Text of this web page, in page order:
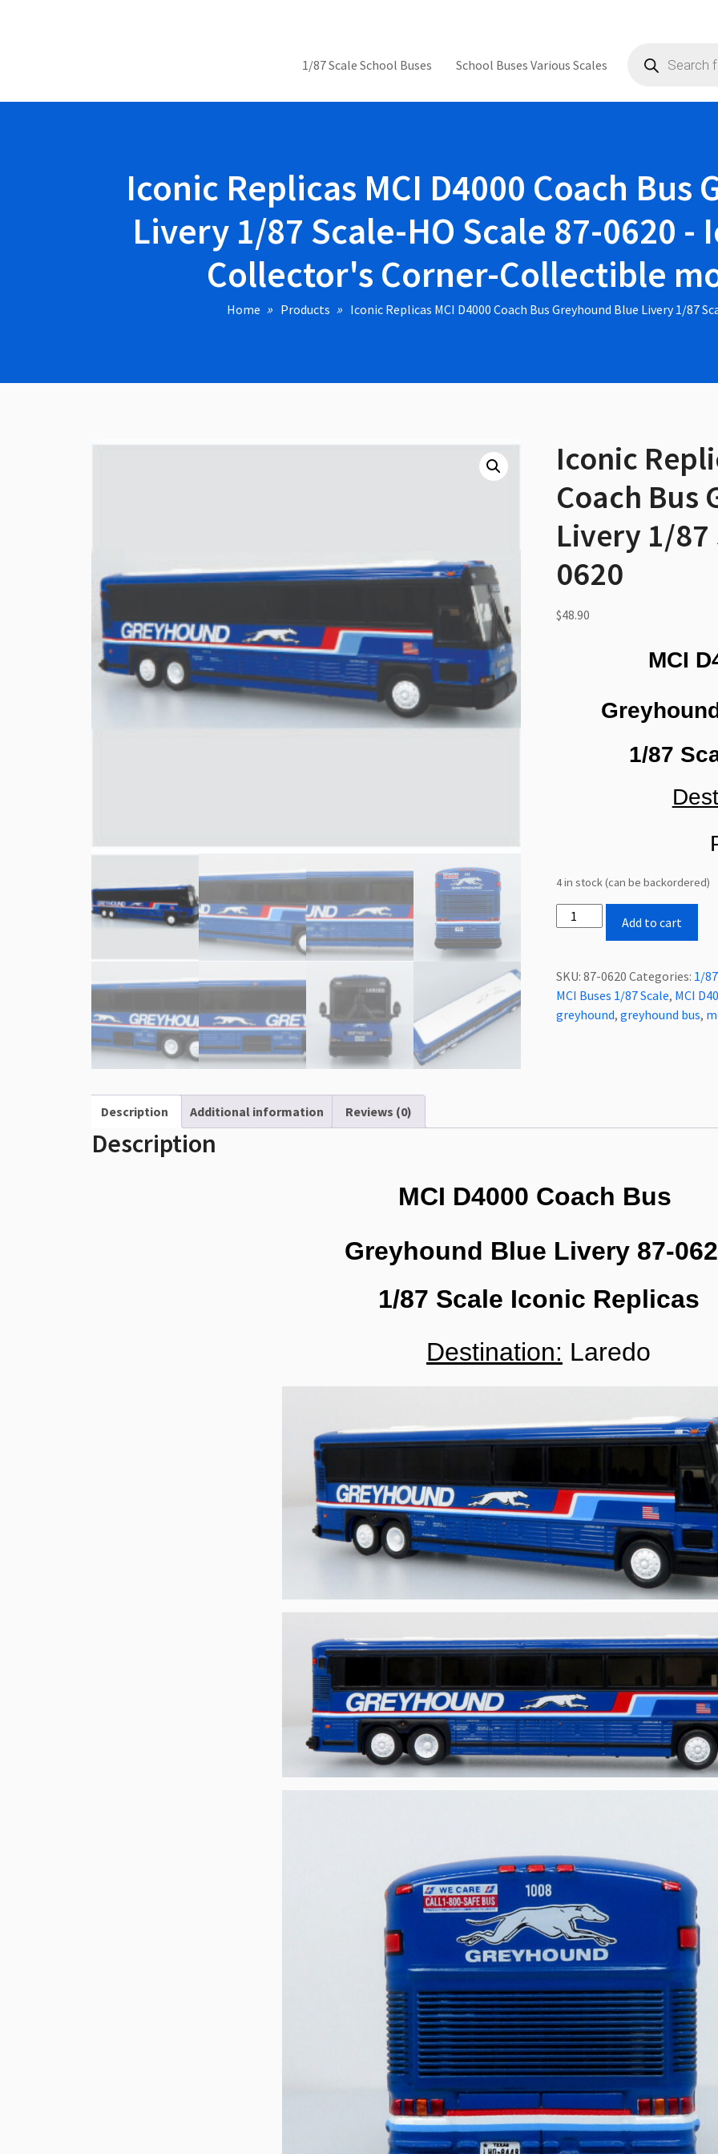
1/87 Scale School Buses School Buses Various Scales
search
Iconic Replicas MCI D4000 Coach Bus
Livery 1/87 Scale-HO Scale 87-0620 -
Collector's Corner-Collectible
Home Products Iconic Replicas MCI D4000 Coach Bus Greyhound Blue Livery 1/87
Iconic
Coach Bus
Livery 1/87
0620
$48.90
MCI
1/87
4 in stock (can be backordered)
Iconic
Replicas
D4000
Coach
Bus
HO
quantity
Add to cart
SKU:87-0620 Categories: 1/
MCI Buses 1/87 Scale, MCI
greyhound,greyhound bus,
Description Additional information Reviews (0)
Description
MCI D4000 Coach Bus
Greyhound Blue Livery 87-
1/87 Scale Iconic Replicas
Destination: Laredo